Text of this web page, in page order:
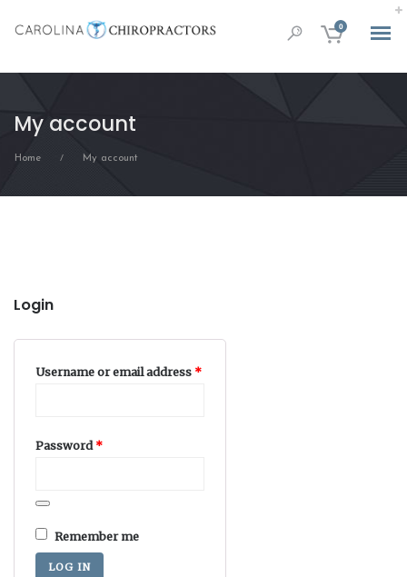
0
My account
Home / My account
Login
Username or email address *Required
Password *Required
Remember me
LOG IN